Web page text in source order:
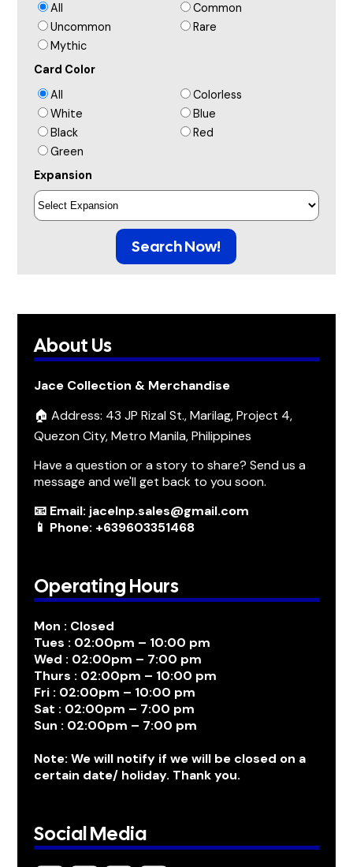
All
Common
Uncommon
Rare
Mythic
Card Color
All
Colorless
White
Blue
Black
Red
Green
Expansion
Search Now!
About Us
Jace Collection & Merchandise
🏠 Address: 43 JP Rizal St., Marilag, Project 4,
Quezon City, Metro Manila, Philippines
Have a question or a story to share? Send us a
message and we'll get back to you soon.
📧 Email: jacelnp.sales@gmail.com
📱 Phone: +639603351468
Operating Hours
Mon : Closed
Tues : 02:00pm – 10:00 pm
Wed : 02:00pm – 7:00 pm
Thurs : 02:00pm – 10:00 pm
Fri : 02:00pm – 10:00 pm
Sat : 02:00pm – 7:00 pm
Sun : 02:00pm – 7:00 pm
Note: We will notify if we will be closed on a
certain date/ holiday. Thank you.
Social Media